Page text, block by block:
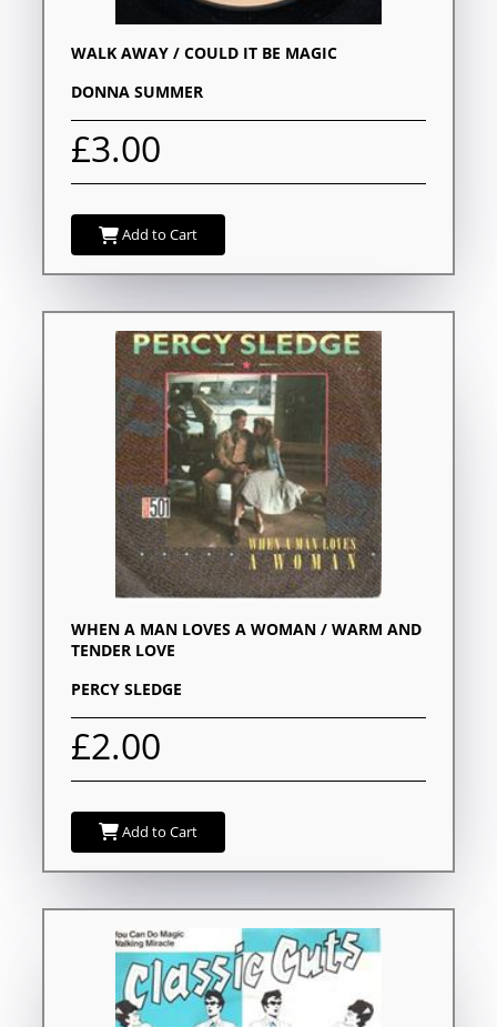
WALK AWAY / COULD IT BE MAGIC
DONNA SUMMER
£3.00
Add to Cart
WHEN A MAN LOVES A WOMAN / WARM AND
TENDER LOVE
PERCY SLEDGE
£2.00
Add to Cart